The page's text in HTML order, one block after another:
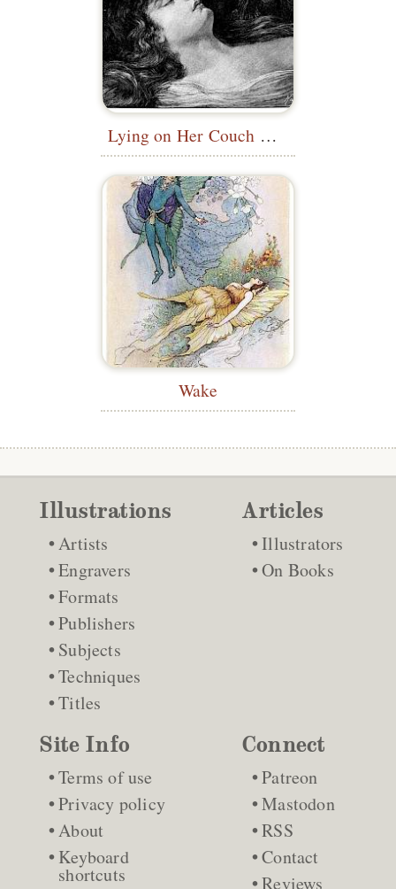
Lying on Her Couch Alone
Wake
Illustrations
Artists
Engravers
Formats
Publishers
Subjects
Techniques
Titles
Articles
Illustrators
On Books
Site Info
Terms of use
Privacy policy
About
Keyboard
shortcuts
Connect
Patreon
Mastodon
RSS
Contact
Reviews